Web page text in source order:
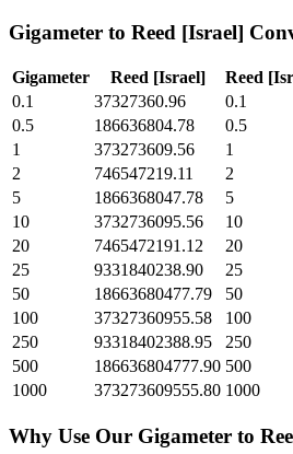
Gigameter to Reed [Israel]
Gigameter Reed [Israel] Reed
0.1
37327360.96 0.1
0.5
186636804.78 0.5
1
373273609.56 1
2
746547219.11 2
5
1866368047.78 5
10
3732736095.56 10
20
7465472191.12 20
25
9331840238.90 25
50
18663680477.79 50
100
37327360955.58 100
250
93318402388.95 250
500
186636804777.90 500
1000
373273609555.80 1000
Why Use Our Gigameter to